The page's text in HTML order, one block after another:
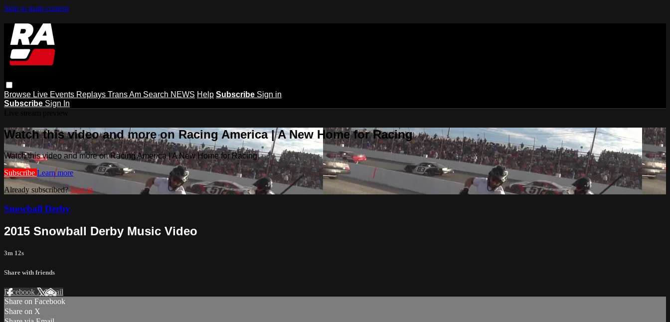
Skip to main content
Browse Live Events Replays Trans Am Search NEWS Help Subscribe Sign in
Subscribe Sign In
Watch this video and more on Racing America | A New Home for Racing
Watch this video and more on Racing America | A New Home for Racing
Subscribe Learn more
Already subscribed?Sign in
Snowball Derby
2015 Snowball Derby Music Video
3m 12s
Share with friends
Facebook XEmail
Share on Facebook
Share on X